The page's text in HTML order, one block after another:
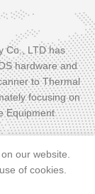
Co., LTD has
hardware and
to Thermal
focusing on
Equipment
our website.
of cookies.